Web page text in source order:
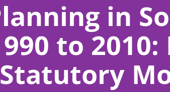
in
to 2010: